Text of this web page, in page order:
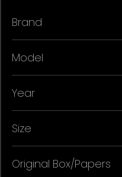
Brand
Model
Year
Size
Original Box/Papers